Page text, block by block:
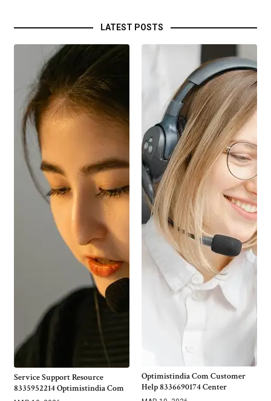
LATEST POSTS
Service Support Resource
8335952214 Optimistindia Com
Optimistindia Com Customer
Help 8336690174 Center